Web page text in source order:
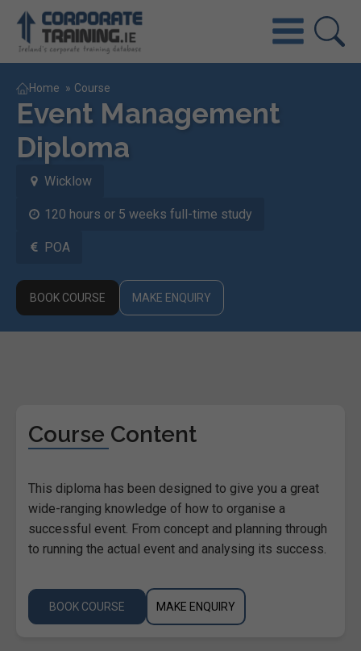
Home » Course
Event Management
Diploma
Wicklow
120 hours or 5 weeks full-time study
POA
BOOK COURSE MAKE ENQUIRY
Course Content
This diploma has been designed to give you a great
wide-ranging knowledge of how to organise a
successful event. From concept and planning through
to running the actual event and analysing its success.
BOOK COURSE MAKE ENQUIRY